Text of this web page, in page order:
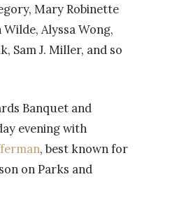
Mary Robinette
Alyssa Wong,
Sam J. Miller, and so
Banquet and
evening with
, best known for
on Parks and